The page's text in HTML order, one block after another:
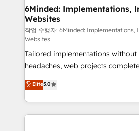
downtime. 🔹 RevOps Strategy: Align teams,
processes, and data to drive
Integrations: Connect HubSpot
for better adoption. 🔹 Custom Solutions: Build
tailored apps, workflows, and
SOC 2 Type II and ISO 27001
our commitment to data security
OneMetric, we help revenue
OneMetric that matters most:
6Minded: Implementations,
Websites
작업 수행자: 6Minded: Implementations,
Websites
Tailored implementations
headaches, web projects completed on
house team of certified CRM
developers, designers, and
aspects of your HubSpot. ✨ 400+ global clients ✨
100+ seamless migrations from
Elite5.0